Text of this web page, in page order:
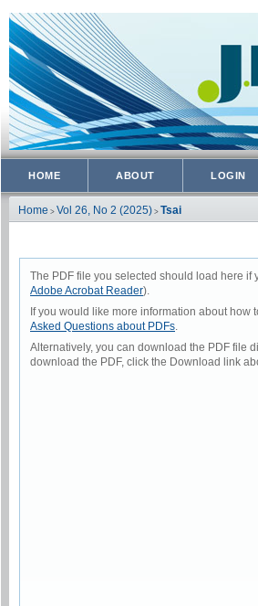
HOME ABOUT LOGIN
Home > Vol 26, No 2 (2025) > Tsai
The PDF file you selected should load here
Adobe Acrobat Reader).
If you would like more information about
Asked Questions about PDFs.
Alternatively, you can download the PDF file
download the PDF, click the Download link